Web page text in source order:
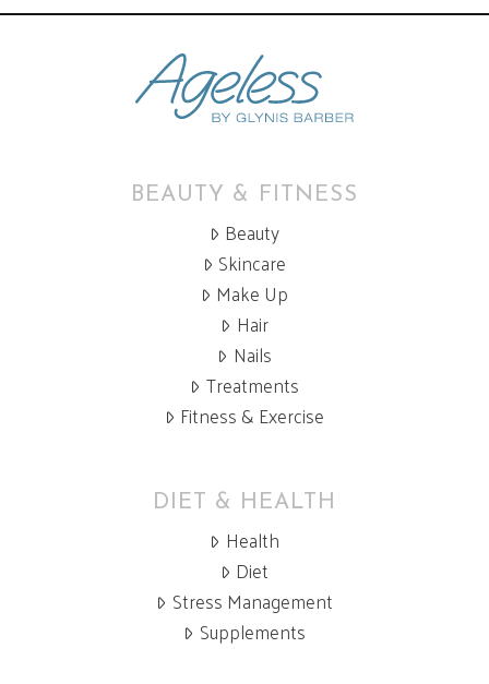
BEAUTY & FITNESS
Beauty
Skincare
Make Up
Hair
Nails
Treatments
Fitness & Exercise
DIET & HEALTH
Health
Diet
Stress Management
Supplements